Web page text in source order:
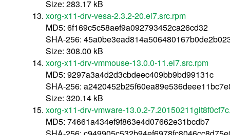
Size: 283.17 kB
xorg-x11-drv-vesa-2.3.2-20.el7.src.rpm
MD5: 6f169c5c58aef9a092793452ca26cd32
SHA-256:
Size: 308.00 kB
xorg-x11-drv-vmmouse-13.0.0-11.el7.src.rpm
MD5: 9297a3a4d2d3cbdeec409bb9bd99131c
SHA-256:
Size: 320.14 kB
xorg-x11-drv-vmware-13.0.2-
MD5: 74661a434ef9f863e4d07662e31bcdb7